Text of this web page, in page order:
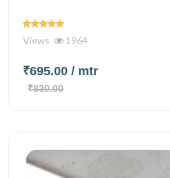
Views 1964
₹695.00 / mtr
₹830.00